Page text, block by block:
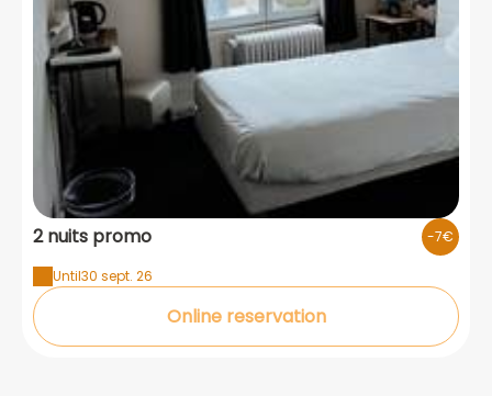
2 nuits promo -7€
Until30 sept. 26
Online reservation